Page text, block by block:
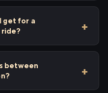
get for a
ride?
between